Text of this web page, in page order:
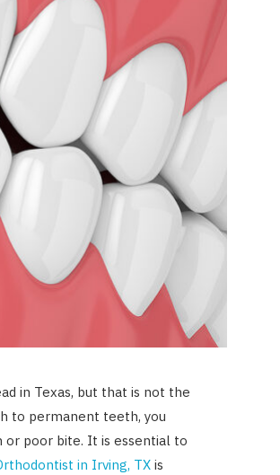
in Texas, but that is not the
to permanent teeth, you
poor bite. It is essential to
in Irving, TXis